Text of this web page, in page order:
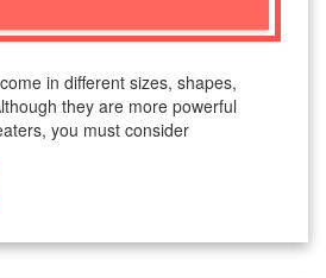
in different sizes, shapes,
they are more powerful
you must consider